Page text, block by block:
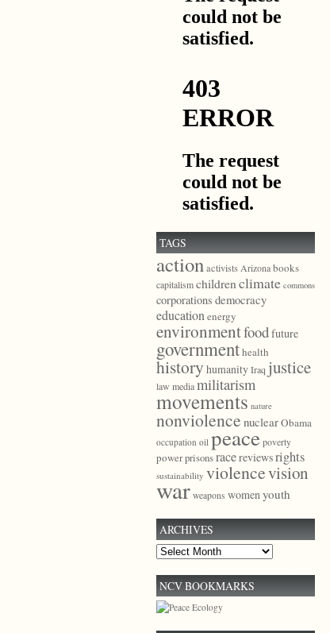
TAGS
actionactivists Arizonabooks
capitalismchildrenclimate commons
corporations democracy
educationenergy
environmentfoodfuture
governmenthealth
history humanityIraq justice
law mediamilitarism
movements nature
nonviolence nuclearObama
occupation oil peace poverty
powerprisonsracereviewsrights
sustainability violencevision
war weapons womenyouth
ARCHIVES
Archives
NCV BOOKMARKS